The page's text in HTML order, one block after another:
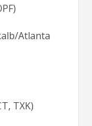
Atlanta
TXK)